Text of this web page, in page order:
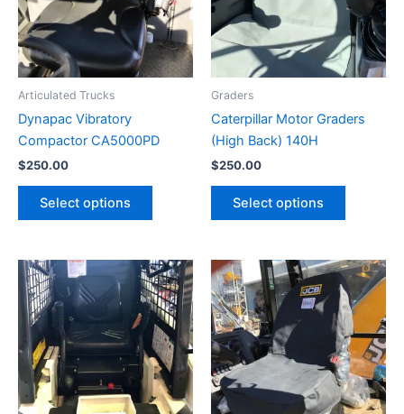
Articulated Trucks
Dynapac Vibratory
Compactor CA5000PD
$250.00
Select options
Graders
Caterpillar Motor Graders
(High Back) 140H
$250.00
Select options